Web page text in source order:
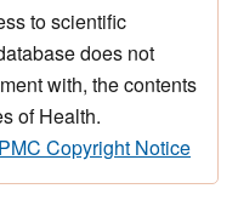
to scientific
does not
with, the contents
of Health.
PMC Copyright Notice